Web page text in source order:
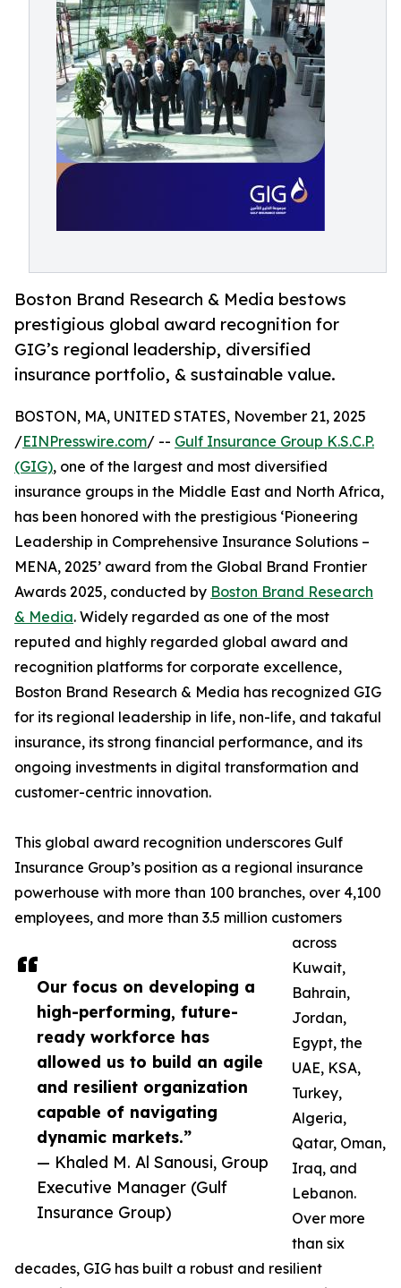
Boston Brand Research & Media bestows
prestigious global award recognition for
GIG’s regional leadership, diversified
insurance portfolio, & sustainable value.
Our focus on developing a
high-performing, future-
ready workforce has
allowed us to build an agile
and resilient organization
capable of navigating
dynamic markets.”
— Khaled M. Al Sanousi, Group
Executive Manager (Gulf
Insurance Group)
BOSTON, MA, UNITED STATES, November 21, 2025
/EINPresswire.com/ -- Gulf Insurance Group K.S.C.P.
(GIG), one of the largest and most diversified
insurance groups in the Middle East and North Africa,
has been honored with the prestigious ‘Pioneering
Leadership in Comprehensive Insurance Solutions –
MENA, 2025’ award from the Global Brand Frontier
Awards 2025, conducted by Boston Brand Research
& Media. Widely regarded as one of the most
reputed and highly regarded global award and
recognition platforms for corporate excellence,
Boston Brand Research & Media has recognized GIG
for its regional leadership in life, non-life, and takaful
insurance, its strong financial performance, and its
ongoing investments in digital transformation and
customer-centric innovation.
This global award recognition underscores Gulf
Insurance Group’s position as a regional insurance
powerhouse with more than 100 branches, over 4,100
employees, and more than 3.5 million customers
across
Kuwait,
Bahrain,
Jordan,
Egypt, the
UAE, KSA,
Turkey,
Algeria,
Qatar, Oman,
Iraq, and
Lebanon.
Over more
than six
decades, GIG has built a robust and resilient